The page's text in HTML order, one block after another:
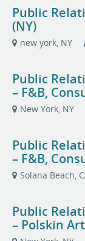
Public
(NY)
new york, NY
Public
– F&B,
New York, NY
Public
– F&B,
Solana Beach,
Public
– Polskin